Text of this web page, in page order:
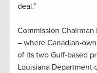
deal.”
Commission
– where Canadian-
of its two Gulf-based
Louisiana Department